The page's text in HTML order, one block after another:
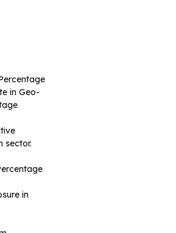
in Geo-
sector.
in